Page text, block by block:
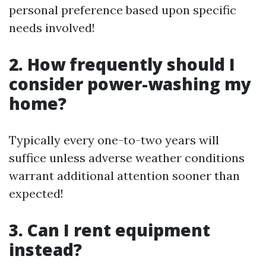
personal preference based upon specific
needs involved!
2. How frequently should I
consider power-washing my
home?
Typically every one-to-two years will
suffice unless adverse weather conditions
warrant additional attention sooner than
expected!
3. Can I rent equipment
instead?